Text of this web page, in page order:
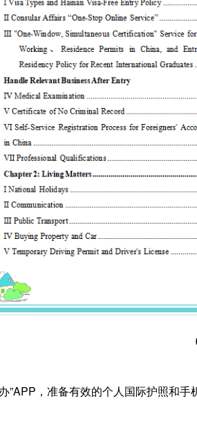
”APP，准备有效的个人国际护照和